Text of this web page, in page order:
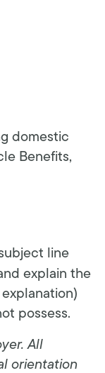
domestic
Benefits,
line
explain the
possess.
All
orientation